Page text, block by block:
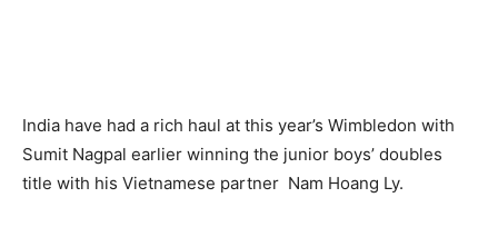
India have had a rich haul at this year’s Wimbledon with
Sumit Nagpal earlier winning the junior boys’ doubles
title with his Vietnamese partner Nam Hoang Ly.